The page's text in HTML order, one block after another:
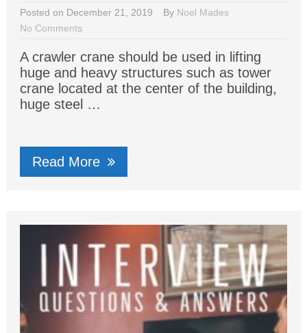
By Noel Mades
Posted on December 21, 2019
No Comments
A crawler crane should be used in lifting
huge and heavy structures such as tower
crane located at the center of the building,
huge steel …
Read More